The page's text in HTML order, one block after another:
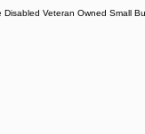
Veteran Owned Small